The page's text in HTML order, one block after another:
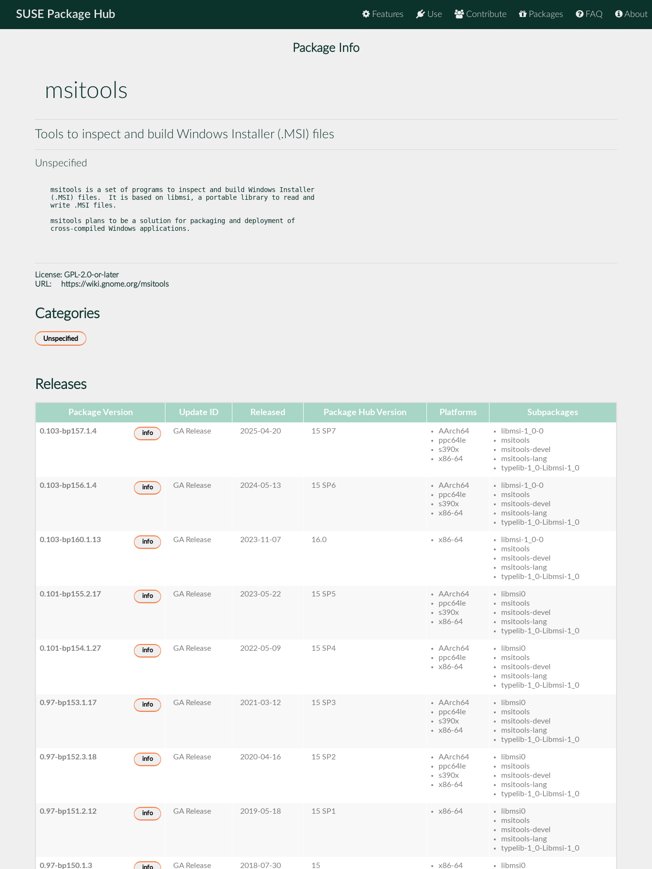
SUSE Package Hub About
FAQ
Packages
Contribute
Use
Features
Package Info
msitools
Tools to inspect and build Windows Installer (.MSI) files
Unspecified
msitools is a set of programs to inspect and build Windows Installer
(.MSI) files.  It is based on libmsi, a portable library to read and
write .MSI files.
msitools plans to be a solution for packaging and deployment of
cross-compiled Windows applications.
License: GPL-2.0-or-later
URL:
https://wiki.gnome.org/msitools
Categories
Unspecified
Releases
Package Version Update ID Released Package Hub Version Platforms Subpackages
0.103-bp157.1.4 info GA Release 2025-04-20 15 SP7
AArch64
ppc64le
s390x
x86-64
libmsi-1_0-0
msitools
msitools-devel
msitools-lang
typelib-1_0-Libmsi-1_0
0.103-bp156.1.4 info GA Release 2024-05-13 15 SP6
AArch64
ppc64le
s390x
x86-64
libmsi-1_0-0
msitools
msitools-devel
msitools-lang
typelib-1_0-Libmsi-1_0
0.103-bp160.1.13 info GA Release 2023-11-07 16.0 x86-64
libmsi-1_0-0
msitools
msitools-devel
msitools-lang
typelib-1_0-Libmsi-1_0
0.101-bp155.2.17 info GA Release 2023-05-22 15 SP5
AArch64
ppc64le
s390x
x86-64
libmsi0
msitools
msitools-devel
msitools-lang
typelib-1_0-Libmsi-1_0
0.101-bp154.1.27 info GA Release 2022-05-09 15 SP4
AArch64
ppc64le
x86-64
libmsi0
msitools
msitools-devel
msitools-lang
typelib-1_0-Libmsi-1_0
0.97-bp153.1.17 info GA Release 2021-03-12 15 SP3
AArch64
ppc64le
s390x
x86-64
libmsi0
msitools
msitools-devel
msitools-lang
typelib-1_0-Libmsi-1_0
0.97-bp152.3.18 info GA Release 2020-04-16 15 SP2
AArch64
ppc64le
s390x
x86-64
libmsi0
msitools
msitools-devel
msitools-lang
typelib-1_0-Libmsi-1_0
0.97-bp151.2.12 info GA Release 2019-05-18 15 SP1 x86-64
libmsi0
msitools
msitools-devel
msitools-lang
typelib-1_0-Libmsi-1_0
0.97-bp150.1.3 info GA Release 2018-07-30 15 x86-64 libmsi0